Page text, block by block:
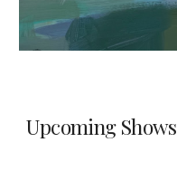
Upcoming Shows